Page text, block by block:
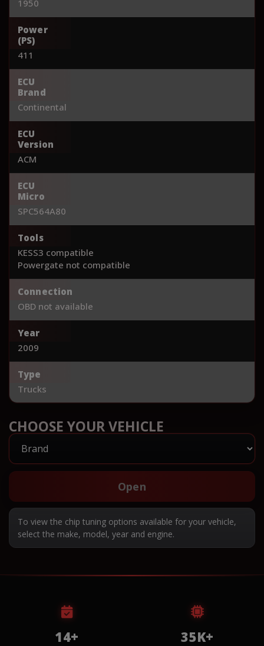
1950
Power
(PS)
411
ECU
Brand
Continental
ECU
Version
ACM
ECU
Micro
SPC564A80
Tools
KESS3 compatible
Powergate not compatible
Connection
OBD not available
Year
2009
Type
Trucks
CHOOSE YOUR VEHICLE
Open
To view the chip tuning options available for your vehicle,
select the make, model, year and engine.
14+ 35K+